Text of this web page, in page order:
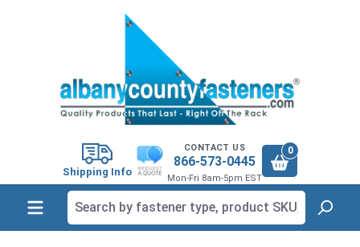
Shipping Info
CONTACT US
866-573-0445
Mon-Fri 8am-5pm EST
0